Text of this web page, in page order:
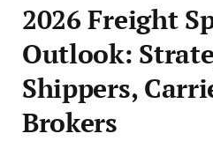
2026 Freight
Outlook:
Shippers,
Brokers